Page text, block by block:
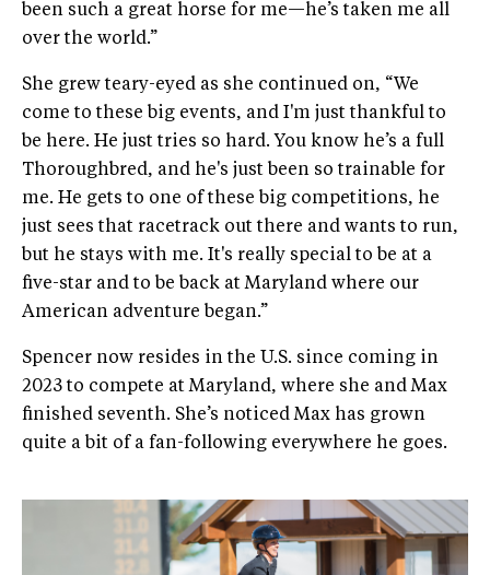
been such a great horse for me—he’s taken me all
over the world.”
She grew teary-eyed as she continued on, “We
come to these big events, and I'm just thankful to
be here. He just tries so hard. You know he’s a full
Thoroughbred, and he's just been so trainable for
me. He gets to one of these big competitions, he
just sees that racetrack out there and wants to run,
but he stays with me. It's really special to be at a
five-star and to be back at Maryland where our
American adventure began.”
Spencer now resides in the U.S. since coming in
2023 to compete at Maryland, where she and Max
finished seventh. She’s noticed Max has grown
quite a bit of a fan-following everywhere he goes.